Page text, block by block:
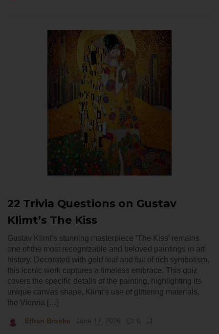
22 Trivia Questions on Gustav
Klimt’s The Kiss
Gustav Klimt’s stunning masterpiece ‘The Kiss’ remains
one of the most recognizable and beloved paintings in art
history. Decorated with gold leaf and full of rich symbolism,
this iconic work captures a timeless embrace. This quiz
covers the specific details of the painting, highlighting its
unique canvas shape, Klimt’s use of glittering materials,
the Vienna […]
Ethan Brooks June 12, 2026 0